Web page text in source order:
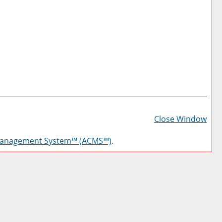
a
Close Window
System™ (ACMS™).